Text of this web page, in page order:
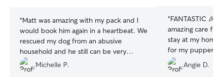
“Matt was amazing with my pack and I
would book him again in a heartbeat. We
rescued my dog from an abusive
household and he still can be very
nervous around new people. Matt was
amazing with him, he was in great hands
Michelle P.
“FANTASTIC 🎉 Lucinda provided such
amazing care
stay at my
for my puppers.
and was able to
communicated
Angie D.